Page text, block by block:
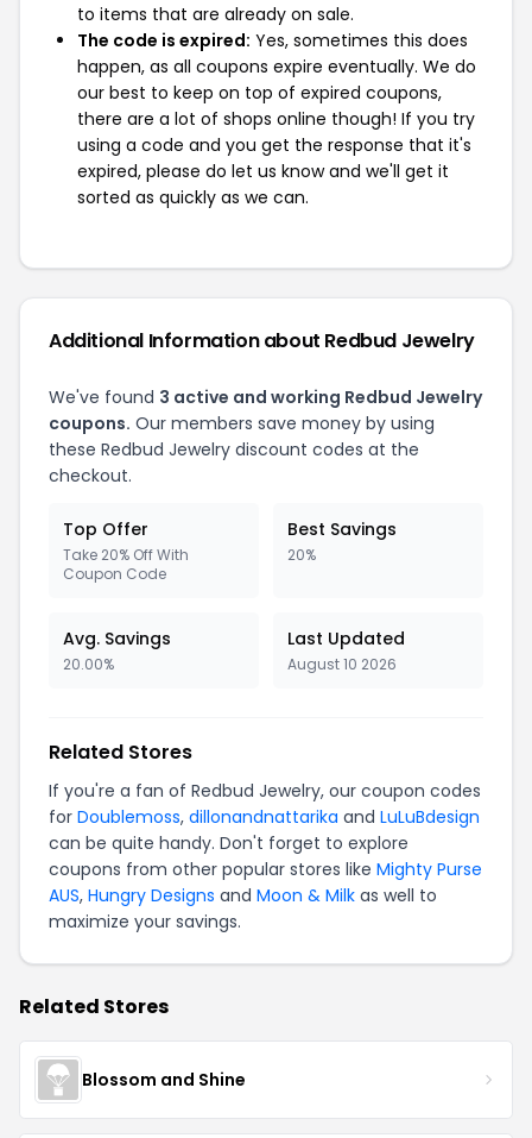
to items that are already on sale.
The code is expired: Yes, sometimes this does
happen, as all coupons expire eventually. We do
our best to keep on top of expired coupons,
there are a lot of shops online though! If you try
using a code and you get the response that it's
expired, please do let us know and we'll get it
sorted as quickly as we can.
Additional Information about Redbud Jewelry
We've found 3 active and working Redbud Jewelry
coupons. Our members save money by using
these Redbud Jewelry discount codes at the
checkout.
Top Offer
Take 20% Off With
Coupon Code
Best Savings
20%
Avg. Savings
20.00%
Last Updated
August 10 2026
Related Stores
If you're a fan of Redbud Jewelry, our coupon codes
for Doublemoss, dillonandnattarika and LuLuBdesign
can be quite handy. Don't forget to explore
coupons from other popular stores like Mighty Purse
AUS, Hungry Designs and Moon & Milk as well to
maximize your savings.
Related Stores
Blossom and Shine